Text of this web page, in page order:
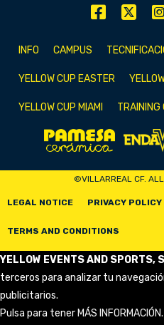
INFO CAMPUS
YELLOW CUP EASTER
YELLOW CUP MIAMI TRAINING
©VILLARREAL CF. ALL
LEGAL NOTICE PRIVACY POLICY
TERMS AND CONDITIONS
YELLOW EVENTS AND SPORTS,
terceros para analizar tu
publicitarios.
Pulsa para tener MÁS INFORMACIÓN.